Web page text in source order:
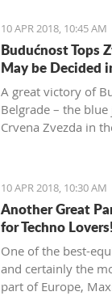
10 APR 2018, 10:45 AM
Budućnost Tops
May be Decided
A great victory of
Belgrade – the
Crvena Zvezda in
needed for the
10 APR 2018, 10:30 AM
Another Great
for Techno Lovers!
One of the best-
and certainly the
part of Europe,